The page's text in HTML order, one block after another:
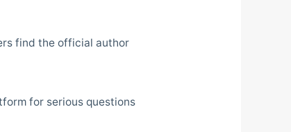
find the official author
for serious questions